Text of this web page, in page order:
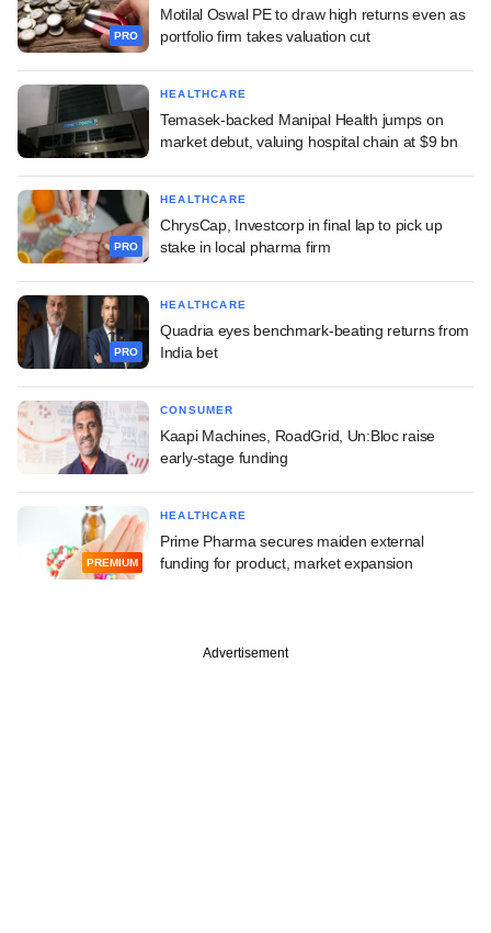
PRO
Motilal Oswal PE to draw high returns even as
portfolio firm takes valuation cut
HEALTHCARE
Temasek-backed Manipal Health jumps on
market debut, valuing hospital chain at $9 bn
PRO
HEALTHCARE
ChrysCap, Investcorp in final lap to pick up
stake in local pharma firm
PRO
HEALTHCARE
Quadria eyes benchmark-beating returns from
India bet
CONSUMER
Kaapi Machines, RoadGrid, Un:Bloc raise
early-stage funding
PREMIUM
HEALTHCARE
Prime Pharma secures maiden external
funding for product, market expansion
Advertisement